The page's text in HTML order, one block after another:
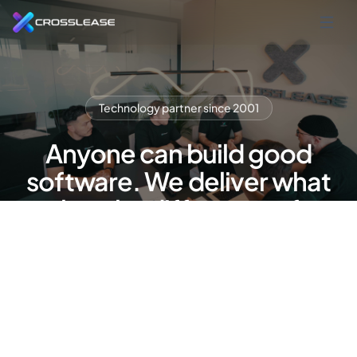
Technology partner since 2001
Anyone can build good
software. We deliver what
makes the difference after